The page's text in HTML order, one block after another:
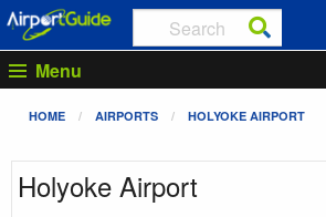
Menu
HOME AIRPORTS HOLYOKE AIRPORT
Holyoke Airport